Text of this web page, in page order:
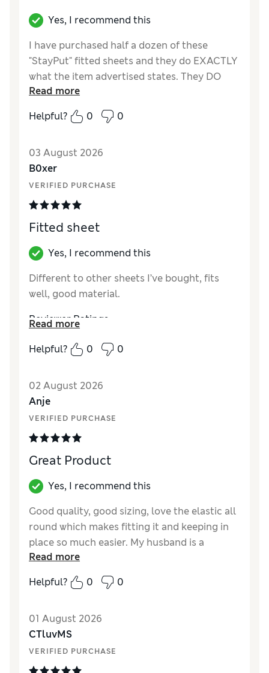
Yes, I recommend this
I have purchased half a dozen of these
"StayPut" fitted sheets and they do EXACTLY
what the item advertised states. They DO
stay put, I most definitely recommend that
you purchase these - they are amazing.
Read more
Helpful?
0 0
03 August 2026
B0xer
VERIFIED PURCHASE
Fitted sheet
Yes, I recommend this
Different to other sheets I’ve bought, fits
well, good material.
Reviewer Ratings
Comfort Excellent
Read more
Helpful?
0 0
02 August 2026
Anje
VERIFIED PURCHASE
Great Product
Yes, I recommend this
Good quality, good sizing, love the elastic all
round which makes fitting it and keeping in
place so much easier. My husband is a
restless sleeper and the sheet hasn’t moved. I
have not yet washed these enough times or
had to use the tumble dryer to review long
Reviewer Ratings
Comfort Excellent
Read more
Helpful?
0 0
01 August 2026
CTluvMS
VERIFIED PURCHASE